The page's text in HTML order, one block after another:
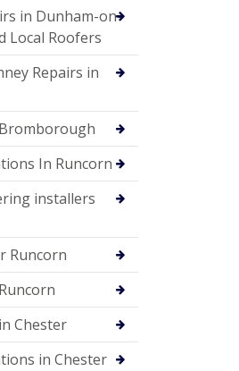
in Dunham-on-
Roofers
Repairs in
In Runcorn
installers
Runcorn
Chester
in Chester